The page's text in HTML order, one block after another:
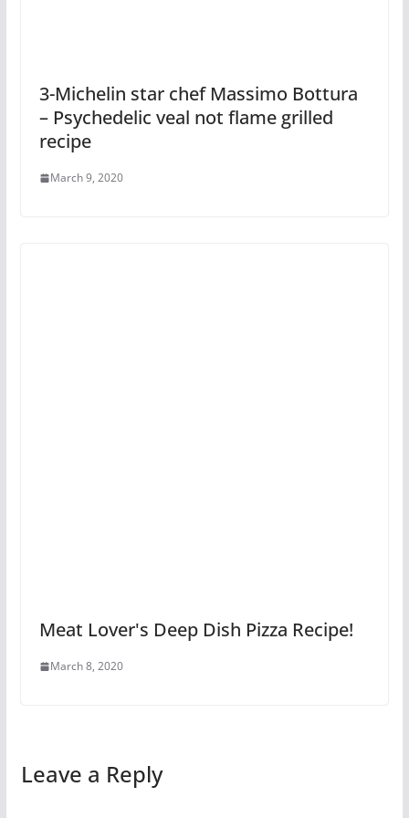
3-Michelin star chef Massimo Bottura
– Psychedelic veal not flame grilled
recipe
March 9, 2020
Meat Lover's Deep Dish Pizza Recipe!
March 8, 2020
Leave a Reply